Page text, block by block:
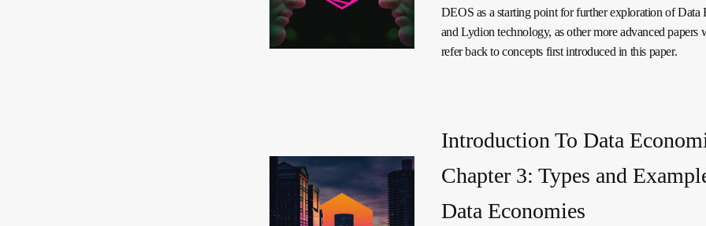
DEOS as a starting point for further exploration of Data
and Lydion technology, as other more advanced papers
refer back to concepts first introduced in this paper.
Introduction To Data
Chapter 3: Types and
Data Economies